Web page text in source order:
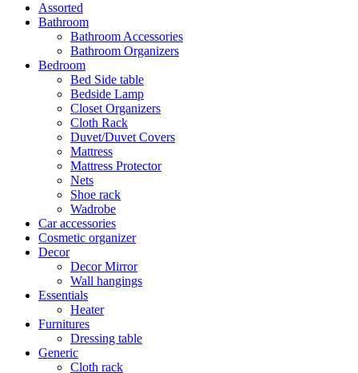
Assorted
Bathroom
Bathroom Accessories
Bathroom Organizers
Bedroom
Bed Side table
Bedside Lamp
Closet Organizers
Cloth Rack
Duvet/Duvet Covers
Mattress
Mattress Protector
Nets
Shoe rack
Wadrobe
Car accessories
Cosmetic organizer
Decor
Decor Mirror
Wall hangings
Essentials
Heater
Furnitures
Dressing table
Generic
Cloth rack